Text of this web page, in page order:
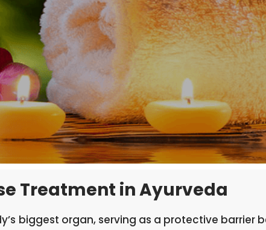
Treatment in Ayurveda
biggest organ, serving as a protective